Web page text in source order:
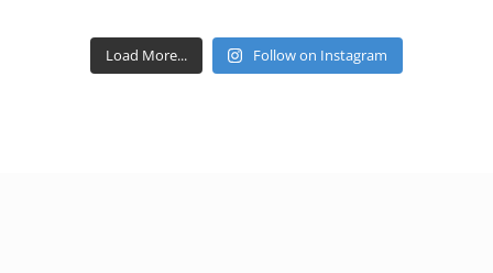
Load More... Follow on Instagram